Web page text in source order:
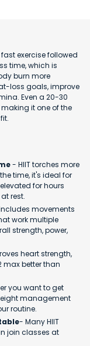
exercise followed
time, which is
burn more
loss goals, improve
Even a 20-30
making it one of the
- HIIT torches more
time, it's ideal for
for hours
rest.
includes movements
work multiple
strength, power,
heart strength,
max better than
you want to get
management
routine.
- Many HIIT
join classes at